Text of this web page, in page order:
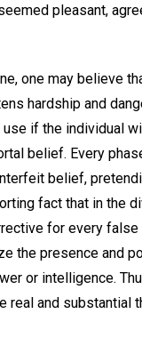
pleasant,
one may believe
hardship and
use if the individual
belief. Every
belief,
fact that in the
for every
the presence and
or intelligence.
and substantial